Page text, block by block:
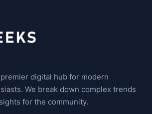
premier digital hub for modern
We break down complex trends
for the community.